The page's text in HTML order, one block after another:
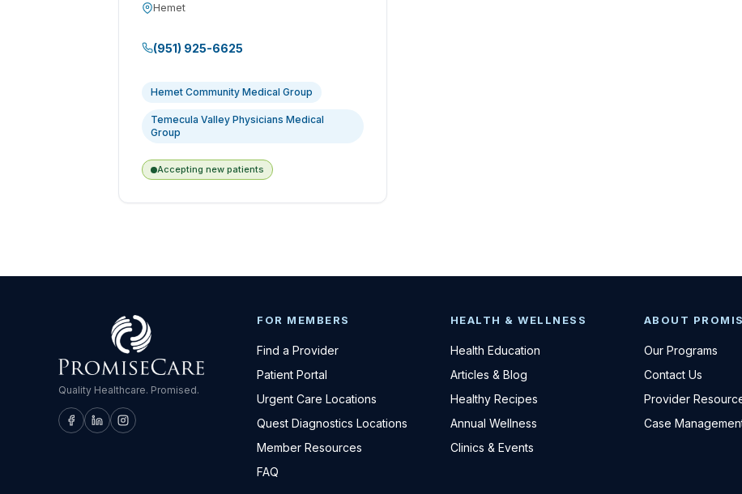
Hemet
(951) 925-6625
Hemet Community Medical Group
Temecula Valley Physicians Medical
Group
Accepting new patients
Quality Healthcare. Promised.
FOR MEMBERS
Find a Provider
Patient Portal
Urgent Care Locations
Quest Diagnostics Locations
Member Resources
FAQ
HEALTH & WELLNESS
Health Education
Articles & Blog
Healthy Recipes
Annual Wellness
Clinics & Events
ABOUT
Our Programs
Contact Us
Provider
Case